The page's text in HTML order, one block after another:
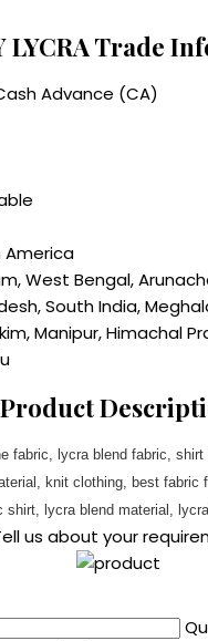
LYCRA Trade
Advance (CA)
America
West Bengal,
South India,
Manipur, Himachal
Product
lycra blend fabric,
knit clothing, best
lycra blend material,
us about your